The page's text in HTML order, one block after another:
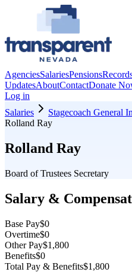
AgenciesSalariesPensions
UpdatesAboutContactDonate
Log in
Salaries
Stagecoach General
Rolland Ray
Rolland Ray
Board of Trustees Secretary
Salary &
Base Pay$0
Overtime$0
Other Pay$1,800
Benefits$0
Total Pay & Benefits$1,800